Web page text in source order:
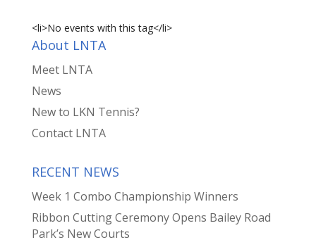
<li>No events with this tag</li>
About LNTA
Meet LNTA
News
New to LKN Tennis?
Contact LNTA
RECENT NEWS
Week 1 Combo Championship Winners
Ribbon Cutting Ceremony Opens Bailey Road
Park’s New Courts